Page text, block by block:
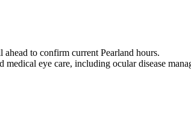
to confirm current Pearland hours.
eye care, including ocular disease